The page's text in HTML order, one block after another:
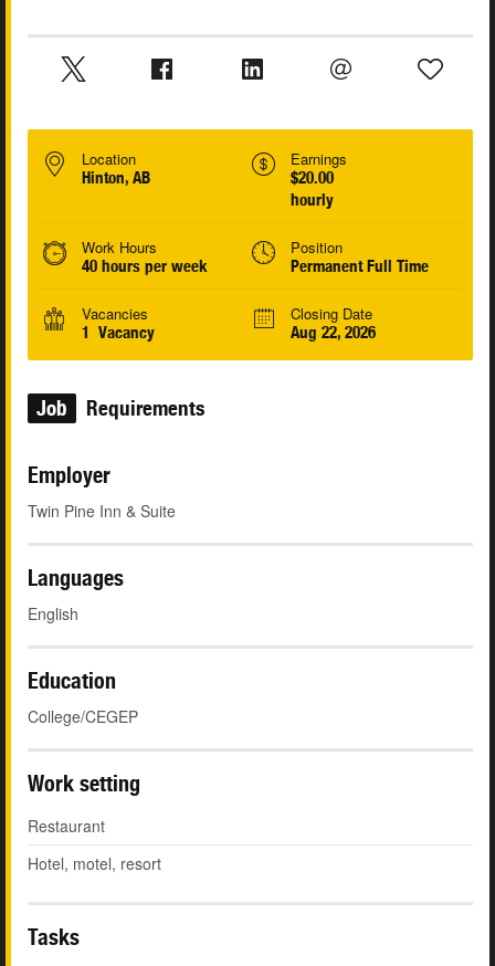
Location
Hinton, AB
Earnings
$20.00
hourly
Work Hours
40 hours per week
Position
Permanent Full Time
Vacancies
1 Vacancy
Closing Date
Aug 22, 2026
Job Requirements
Employer
Twin Pine Inn & Suite
Languages
English
Education
College/CEGEP
Work setting
Restaurant
Hotel, motel, resort
Tasks